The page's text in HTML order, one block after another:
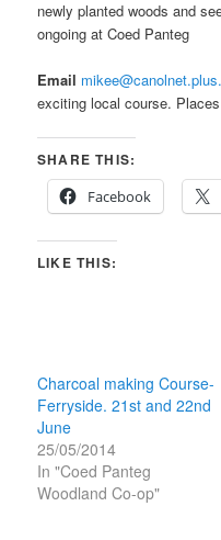
newly planted woods and
ongoing at Coed Panteg
Email
exciting local course.
SHARE THIS:
Facebook
LIKE THIS:
Charcoal making Course-
Ferryside. 21st and 22nd
June
25/05/2014
In "Coed Panteg
Woodland Co-op"